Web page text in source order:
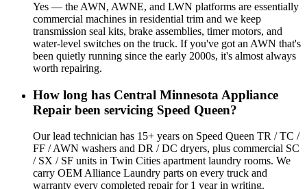
Yes — the AWN, AWNE, and LWN platforms are essentially
commercial machines in residential trim and we keep
transmission seal kits, brake assemblies, timer motors, and
water-level switches on the truck. If you've got an AWN that's
been quietly running since the early 2000s, it's almost always
worth repairing.
How long has Central Minnesota Appliance
Repair been servicing Speed Queen?
Our lead technician has 15+ years on Speed Queen TR / TC /
FF / AWN washers and DR / DC dryers, plus commercial SC
/ SX / SF units in Twin Cities apartment laundry rooms. We
carry OEM Alliance Laundry parts on every truck and
warranty every completed repair for 1 year in writing.